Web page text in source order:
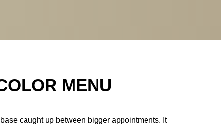
MENU
caught up between bigger appointments. It